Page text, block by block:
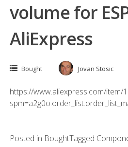
volume for
AliExpress
Bought Jovan Stosic
https://www.aliexpress.com/item/
Posted in BoughtTagged